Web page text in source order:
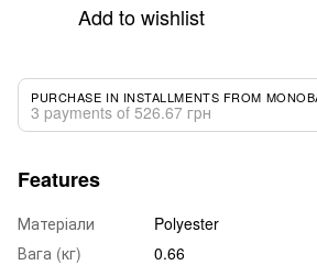
Add to wishlist
PURCHASE IN INSTALLMENTS FROM
3 payments of 526.67 грн
Features
Матеріали
Polyester
Вага (кг)
0.66